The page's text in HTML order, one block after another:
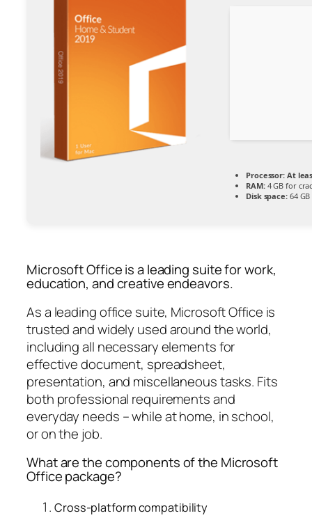
Processor: At
RAM:4 GB for
Disk space:64
Microsoft Office is a leading suite for work,
education, and creative endeavors.
As a leading office suite, Microsoft Office is
trusted and widely used around the world,
including all necessary elements for
effective document, spreadsheet,
presentation, and miscellaneous tasks. Fits
both professional requirements and
everyday needs – while at home, in school,
or on the job.
What are the components of the Microsoft
Office package?
Cross-platform compatibility